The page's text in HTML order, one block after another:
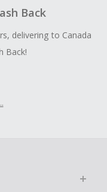
Back
delivering to Canada
Back!